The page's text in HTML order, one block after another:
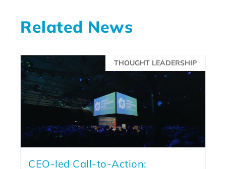
Related News
THOUGHT LEADERSHIP
CEO-led Call-to-Action: